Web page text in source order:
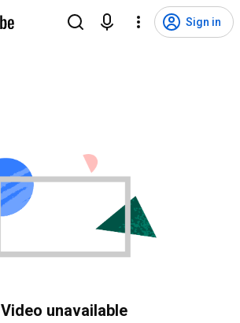
Sign in
Video unavailable